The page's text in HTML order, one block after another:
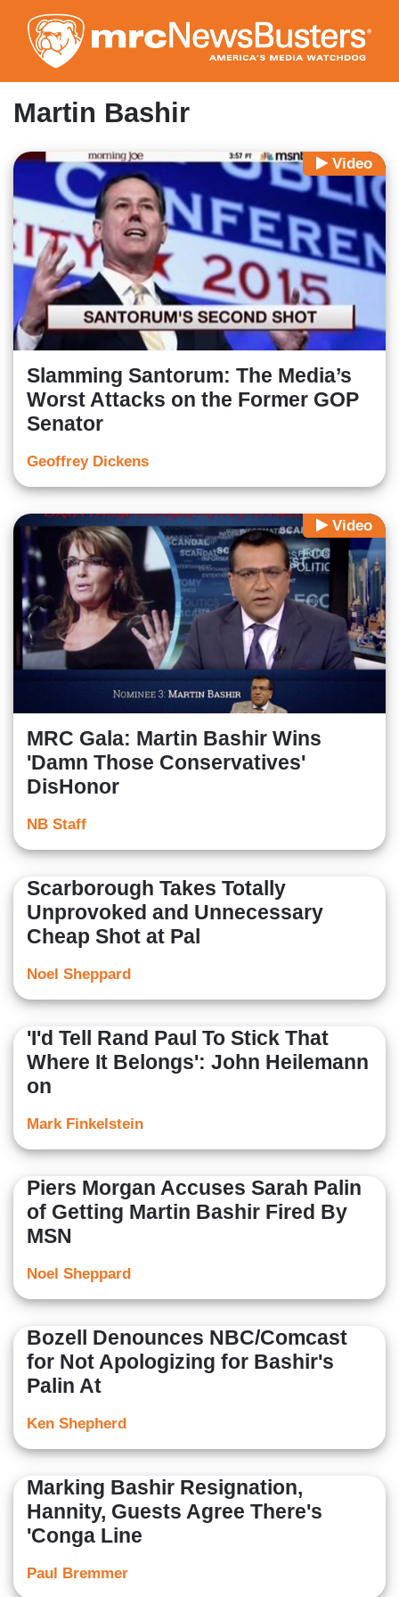
to
main
content
Martin Bashir
Video
Slamming Santorum: The Media’s
Worst Attacks on the Former GOP
Senator
Geoffrey Dickens
Video
MRC Gala: Martin Bashir Wins
'Damn Those Conservatives'
DisHonor
NB Staff
Scarborough Takes Totally
Unprovoked and Unnecessary
Cheap Shot at Pal
Noel Sheppard
'I'd Tell Rand Paul To Stick That
Where It Belongs': John Heilemann
on
Mark Finkelstein
Piers Morgan Accuses Sarah Palin
of Getting Martin Bashir Fired By
MSN
Noel Sheppard
Bozell Denounces NBC/Comcast
for Not Apologizing for Bashir's
Palin At
Ken Shepherd
Marking Bashir Resignation,
Hannity, Guests Agree There's
'Conga Line
Paul Bremmer